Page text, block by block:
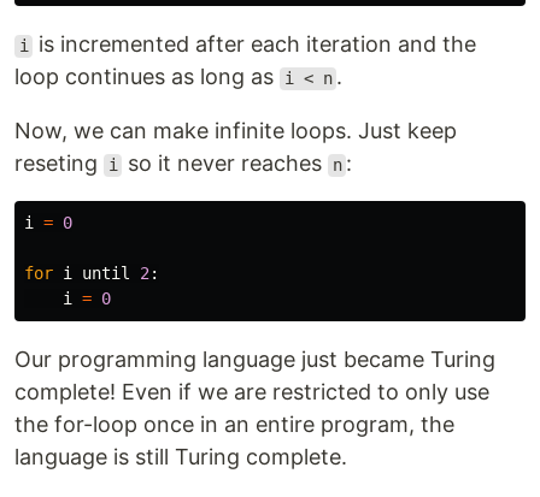
i
is incremented after each iteration and the
loop continues as long as
i < n .
Now, we can make infinite loops. Just keep
reseting
i so it never reaches n :
i = 0
for i until 2 :
i
= 0
Our programming language just became Turing
complete! Even if we are restricted to only use
the for-loop once in an entire program, the
language is still Turing complete.